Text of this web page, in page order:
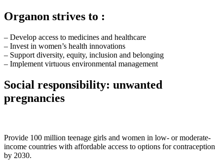
Organon strives to :
– Develop access to medicines and healthcare
– Invest in women’s health innovations
– Support diversity, equity, inclusion and belonging
– Implement virtuous environmental management
Social responsibility: unwanted
pregnancies
Provide 100 million teenage girls and women in low- or moderate-
income countries with affordable access to options for contraception
by 2030.